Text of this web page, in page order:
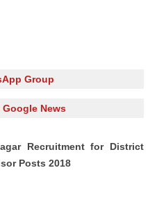
Group
News
Recruitment for District
Posts 2018